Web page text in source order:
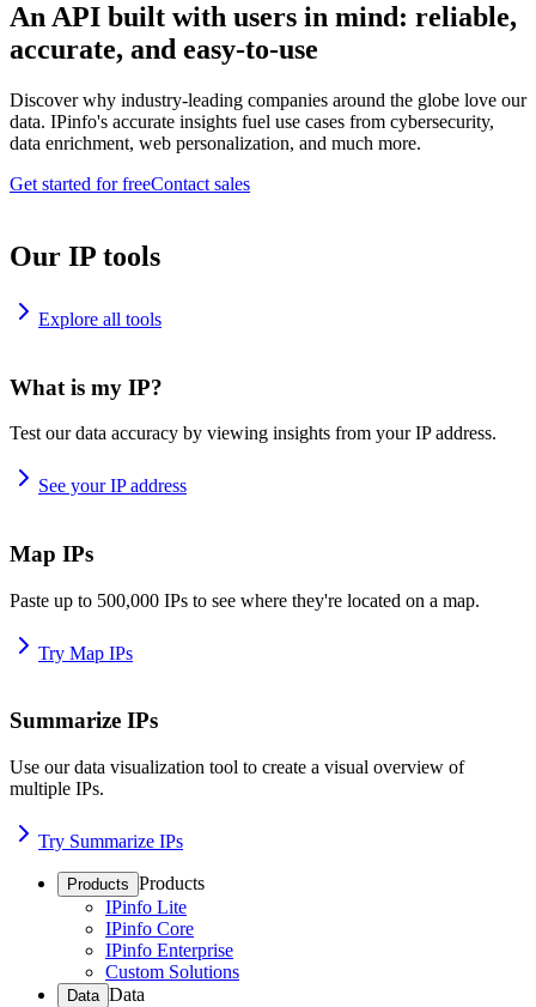
An API built with users in mind: reliable,
accurate, and easy-to-use
Discover why industry-leading companies around the globe love our
data. IPinfo's accurate insights fuel use cases from cybersecurity,
data enrichment, web personalization, and much more.
Get started for freeContact sales
Our IP tools
Explore all tools
What is my IP?
Test our data accuracy by viewing insights from your IP address.
See your IP address
Map IPs
Paste up to 500,000 IPs to see where they're located on a map.
Try Map IPs
Summarize IPs
Use our data visualization tool to create a visual overview of
multiple IPs.
Try Summarize IPs
Products Products
IPinfo Lite
IPinfo Core
IPinfo Enterprise
Custom Solutions
Data Data